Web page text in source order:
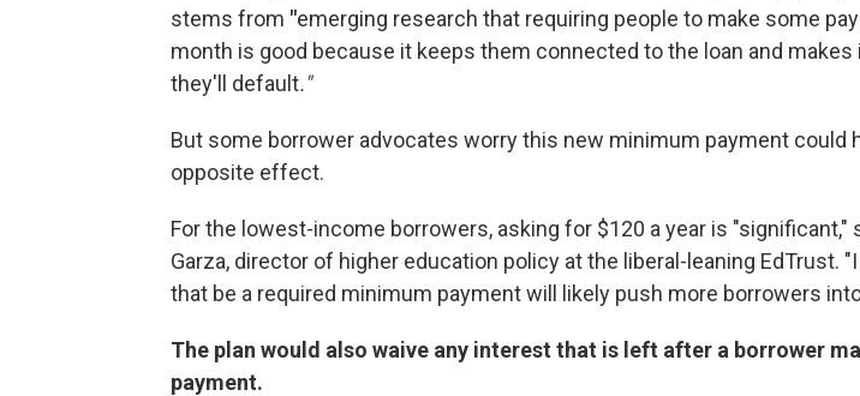
stems from "emerging research that requiring people to make some
month is good because it keeps them connected to the loan and
they'll default."
But some borrower advocates worry this new minimum payment could
opposite effect.
For the lowest-income borrowers, asking for $120 a year is "significant,"
Garza, director of higher education policy at the liberal-leaning EdTrust.
that be a required minimum payment will likely push more borrowers
The plan would also waive any interest that is left after a borrower
payment.